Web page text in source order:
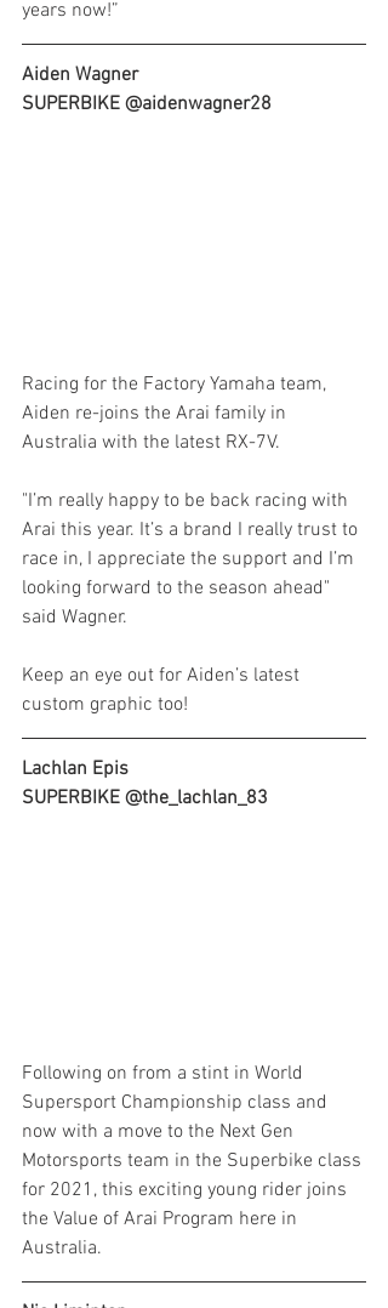
years now!”
Aiden Wagner
SUPERBIKE @aidenwagner28
Racing for the Factory Yamaha team,
Aiden re-joins the Arai family in
Australia with the latest RX-7V.
"I’m really happy to be back racing with
Arai this year. It’s a brand I really trust to
race in, I appreciate the support and I’m
looking forward to the season ahead"
said Wagner.
Keep an eye out for Aiden’s latest
custom graphic too!
Lachlan Epis
SUPERBIKE @the_lachlan_83
Following on from a stint in World
Supersport Championship class and
now with a move to the Next Gen
Motorsports team in the Superbike class
for 2021, this exciting young rider joins
the Value of Arai Program here in
Australia.